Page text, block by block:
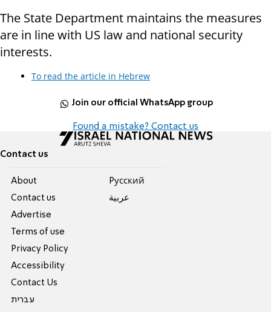
The State Department maintains the measures
are in line with US law and national security
interests.
To read the article in Hebrew
Join our official WhatsApp group
Found a mistake? Contact us
Contact us
About
Contact us
Advertise
Terms of use
Privacy Policy
Accessibility
Contact Us
עברית
Pусский
عربية